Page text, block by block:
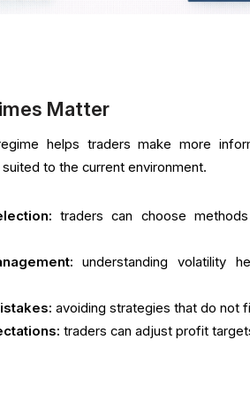
Matter
helps traders make more
to the current environment.
traders can choose
understanding volatility
avoiding strategies that do not
traders can adjust profit